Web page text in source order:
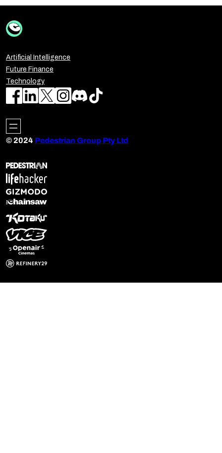
Artificial Intelligence
Future Finance
Technology
© 2024 Pedestrian Group Pty Ltd